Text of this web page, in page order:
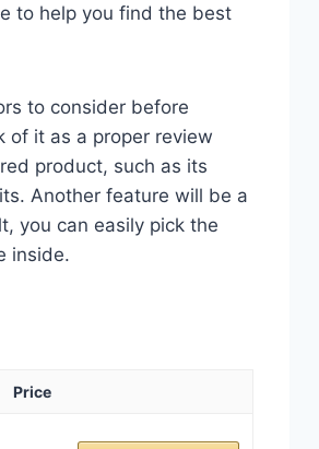
to help you find the best
to consider before
of it as a proper review
product, such as its
Another feature will be a
you can easily pick the
inside.
Price